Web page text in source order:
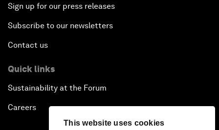
This website uses cookies
Sign up for our press releases
Subscribe to our newsletters
Contact us
Quick links
Sustainability at the Forum
Careers